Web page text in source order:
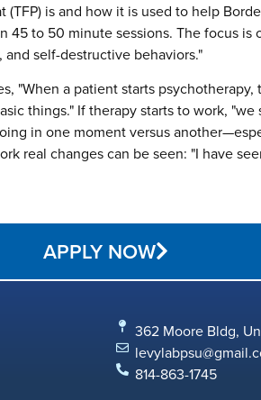
is and how it is used to help
to 50 minute sessions. The focus
self-destructive behaviors."
"When a patient starts
things." If therapy starts to work,
in one moment versus
real changes can be seen: "I have
APPLY NOW
362 Moore Bldg,
814-863-1745